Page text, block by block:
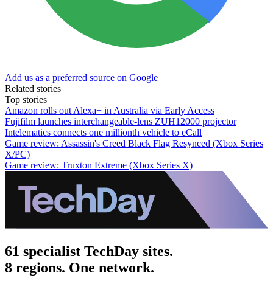
Add us as a preferred source on Google
Related stories
Top stories
Amazon rolls out Alexa+ in Australia via Early Access
Fujifilm launches interchangeable-lens ZUH12000 projector
Intelematics connects one millionth vehicle to eCall
Game review: Assassin's Creed Black Flag Resynced (Xbox Series
X/PC)
Game review: Truxton Extreme (Xbox Series X)
61 specialist TechDay sites.
8 regions. One network.